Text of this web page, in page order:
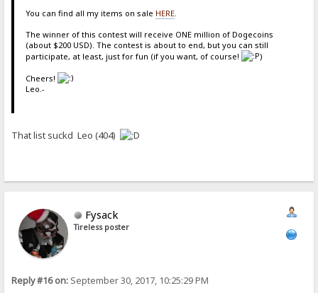
You can find all my items on sale HERE.
The winner of this contest will receive ONE million of Dogecoins
(about $200 USD). The contest is about to end, but you can still
participate, at least, just for fun (if you want, of course!
)
Cheers!
Leo.-
That list suckd Leo (404)
Fysack
Tireless poster
Reply #16 on: September 30, 2017, 10:25:29 PM